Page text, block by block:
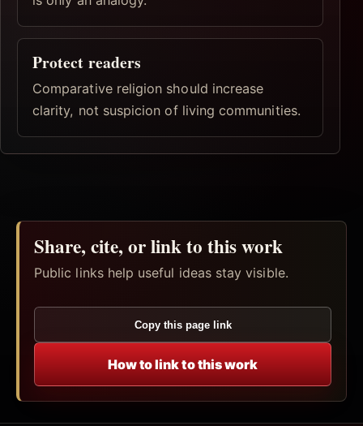
Protect readers
Comparative religion should increase
clarity, not suspicion of living communities.
Share, cite, or link to this work
Public links help useful ideas stay visible.
Copy this page link
How to link to this work